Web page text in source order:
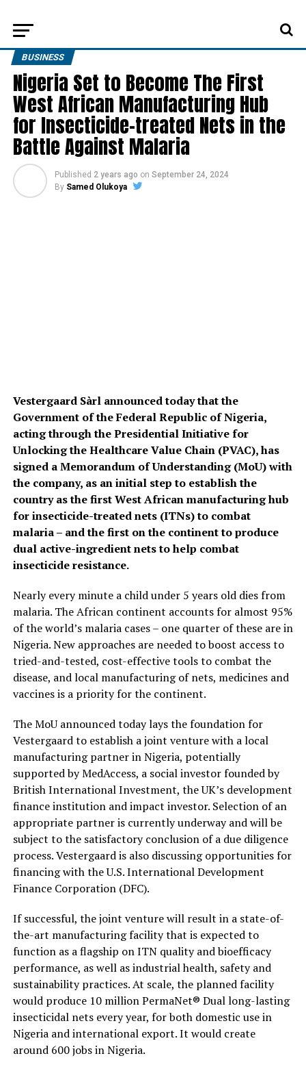
BUSINESS
Nigeria Set to Become The First
West African Manufacturing Hub
for Insecticide-treated Nets in the
Battle Against Malaria
Published 2 years ago on September 24, 2024
By Samed Olukoya
Vestergaard Sàrl announced today that the
Government of the Federal Republic of Nigeria,
acting through the Presidential Initiative for
Unlocking the Healthcare Value Chain (PVAC), has
signed a Memorandum of Understanding (MoU) with
the company, as an initial step to establish the
country as the first West African manufacturing hub
for insecticide-treated nets (ITNs) to combat
malaria – and the first on the continent to produce
dual active-ingredient nets to help combat
insecticide resistance.
Nearly every minute a child under 5 years old dies from
malaria. The African continent accounts for almost 95%
of the world’s malaria cases – one quarter of these are in
Nigeria. New approaches are needed to boost access to
tried-and-tested, cost-effective tools to combat the
disease, and local manufacturing of nets, medicines and
vaccines is a priority for the continent.
The MoU announced today lays the foundation for
Vestergaard to establish a joint venture with a local
manufacturing partner in Nigeria, potentially
supported by MedAccess, a social investor founded by
British International Investment, the UK’s development
finance institution and impact investor. Selection of an
appropriate partner is currently underway and will be
subject to the satisfactory conclusion of a due diligence
process. Vestergaard is also discussing opportunities for
financing with the U.S. International Development
Finance Corporation (DFC).
If successful, the joint venture will result in a state-of-
the-art manufacturing facility that is expected to
function as a flagship on ITN quality and bioefficacy
performance, as well as industrial health, safety and
sustainability practices. At scale, the planned facility
would produce 10 million PermaNet® Dual long-lasting
insecticidal nets every year, for both domestic use in
Nigeria and international export. It would create
around 600 jobs in Nigeria.